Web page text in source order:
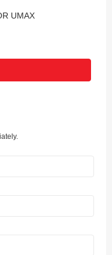
UMAX